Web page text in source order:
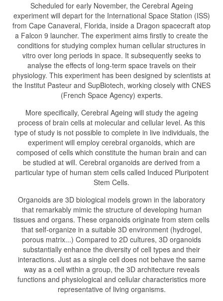
Scheduled for early November, the Cerebral Ageing
experiment will depart for the International Space Station (ISS)
from Cape Canaveral, Florida, inside a Dragon spacecraft atop
a Falcon 9 launcher. The experiment aims firstly to create the
conditions for studying complex human cellular structures in
vitro over long periods in space. It subsequently seeks to
analyse the effects of long-term space travels on their
physiology. This experiment has been designed by scientists at
the Institut Pasteur and SupBiotech, working closely with CNES
(French Space Agency) experts.
More specifically, Cerebral Ageing will study the ageing
process of brain cells at molecular and cellular level. As this
type of study is not possible to complete in live individuals, the
experiment will employ cerebral organoids, which are
composed of cells which constitute the human brain and can
be studied at will. Cerebral organoids are derived from a
particular type of human stem cells called Induced Pluripotent
Stem Cells.
Organoids are 3D biological models grown in the laboratory
that remarkably mimic the structure of developing human
tissues and organs. These organoids originate from stem cells
that self-organize in a suitable 3D environment (hydrogel,
porous matrix...) Compared to 2D cultures, 3D organoids
substantially enhance the diversity of cell types and their
interactions. Just as a single cell does not behave the same
way as a cell within a group, the 3D architecture reveals
functions and physiological and cellular characteristics more
representative of living organisms.